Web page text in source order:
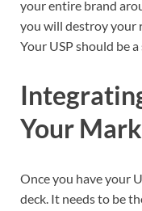
your entire brand
you will destroy your
Your USP should be
Your
Once you have your
deck. It needs to be